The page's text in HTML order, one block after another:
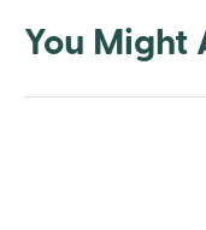
You Might